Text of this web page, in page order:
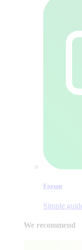
Forum
Simple
We recommend